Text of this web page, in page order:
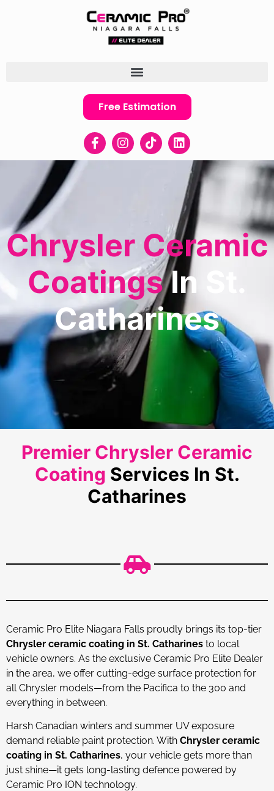
Free Estimation
Chrysler Ceramic
Coatings In St.
Catharines
Premier Chrysler Ceramic
Coating Services In St.
Catharines
Ceramic Pro Elite Niagara Falls proudly brings its top-tier
Chrysler ceramic coating in St. Catharines to local
vehicle owners. As the exclusive Ceramic Pro Elite Dealer
in the area, we offer cutting-edge surface protection for
all Chrysler models—from the Pacifica to the 300 and
everything in between.
Harsh Canadian winters and summer UV exposure
demand reliable paint protection. With Chrysler ceramic
coating in St. Catharines, your vehicle gets more than
just shine—it gets long-lasting defence powered by
Ceramic Pro ION technology.